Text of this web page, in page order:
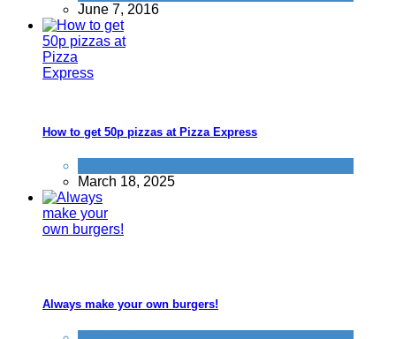
June 7, 2016
How to get 50p pizzas at Pizza Express
March 18, 2025
Always make your own burgers!